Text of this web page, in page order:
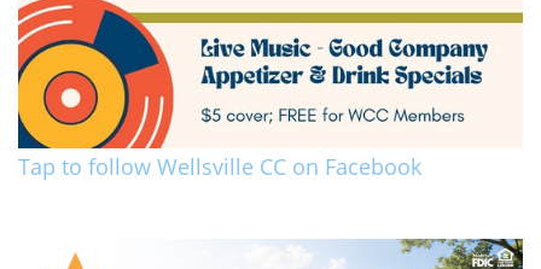
Tap to follow Wellsville CC on Facebook